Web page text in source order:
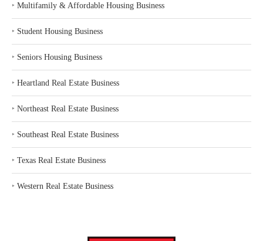
‣ Multifamily & Affordable Housing Business
‣ Student Housing Business
‣ Seniors Housing Business
‣ Heartland Real Estate Business
‣ Northeast Real Estate Business
‣ Southeast Real Estate Business
‣ Texas Real Estate Business
‣ Western Real Estate Business